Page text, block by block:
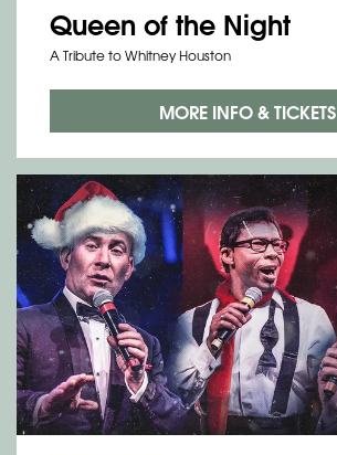
Queen of the Night
A Tribute to Whitney Houston
MORE INFO & TICKETS